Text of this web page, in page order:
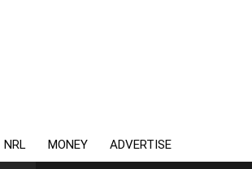
NRL MONEY ADVERTISE